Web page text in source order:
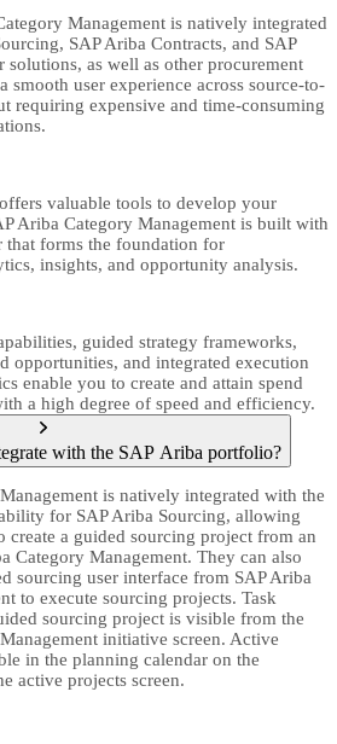
Management is natively integrated
SAP Ariba Contracts, and SAP
solutions, as well as other procurement
smooth user experience across source-to-
requiring expensive and time-consuming
valuable tools to develop your
Ariba Category Management is built with
that forms the foundation for
insights, and opportunity analysis.
guided strategy frameworks,
opportunities, and integrated execution
enable you to create and attain spend
a high degree of speed and efficiency.
with the SAP Ariba portfolio?
is natively integrated with the
for SAP Ariba Sourcing, allowing
create a guided sourcing project from an
Category Management. They can also
sourcing user interface from SAP Ariba
to execute sourcing projects. Task
sourcing project is visible from the
initiative screen. Active
in the planning calendar on the
active projects screen.